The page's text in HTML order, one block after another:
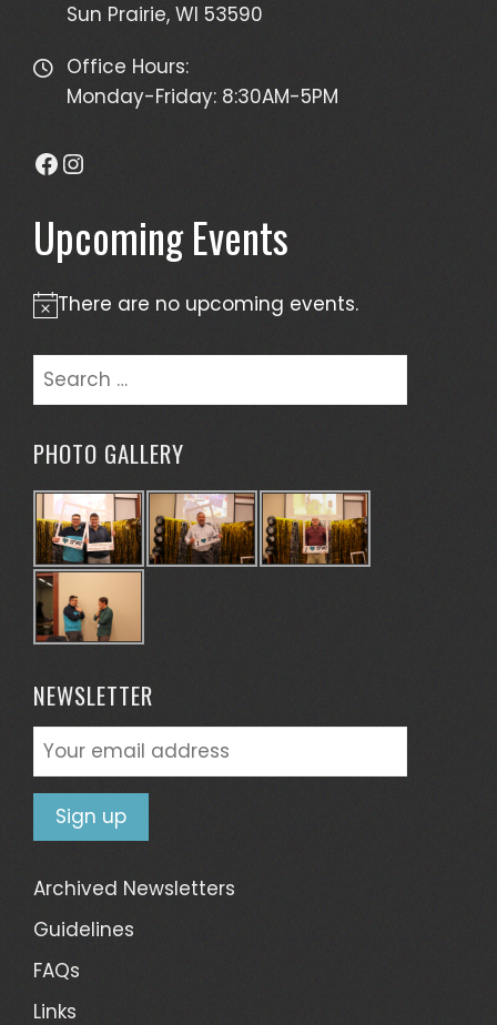
Sun Prairie, WI 53590
Office Hours:
Monday-Friday: 8:30AM-5PM
Facebook
Instagram
Upcoming Events
Notice
There are no upcoming events.
Search
for:
PHOTO GALLERY
NEWSLETTER
Archived Newsletters
Guidelines
FAQs
Links